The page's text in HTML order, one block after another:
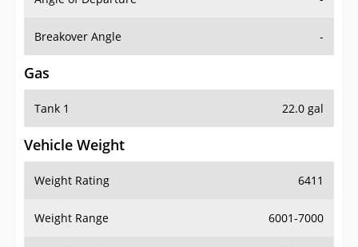
Breakover Angle -
Gas
Tank 1 22.0 gal
Vehicle Weight
Weight Rating 6411
Weight Range 6001-7000